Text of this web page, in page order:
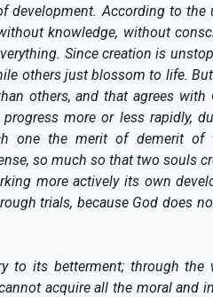
development. According to
knowledge, without
Since creation is
others just blossom to life.
others, and that agrees with
more or less rapidly,
one the merit of demerit of
so much so that two souls
more actively its own
trials, because God does
to its betterment; through the
acquire all the moral and